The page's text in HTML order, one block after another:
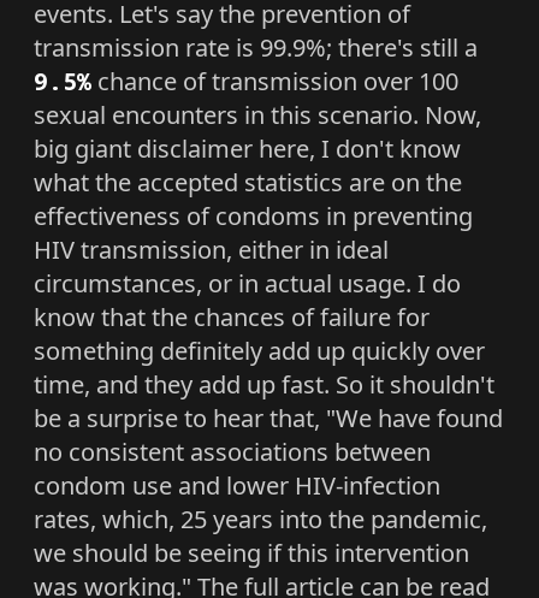
events. Let's say the prevention of
transmission rate is 99.9%; there's still a
9.5% chance of transmission over 100
sexual encounters in this scenario. Now,
big giant disclaimer here, I don't know
what the accepted statistics are on the
effectiveness of condoms in preventing
HIV transmission, either in ideal
circumstances, or in actual usage. I do
know that the chances of failure for
something definitely add up quickly over
time, and they add up fast. So it shouldn't
be a surprise to hear that, "We have found
no consistent associations between
condom use and lower HIV-infection
rates, which, 25 years into the pandemic,
we should be seeing if this intervention
was working." The full article can be read